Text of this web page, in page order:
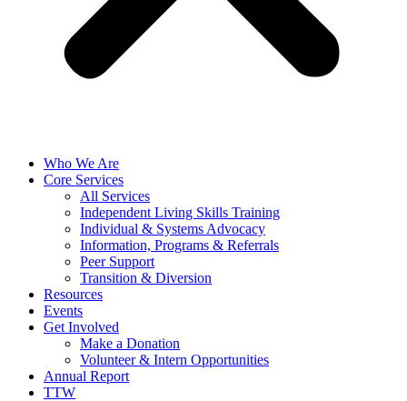
Who We Are
Core Services
All Services
Independent Living Skills Training
Individual & Systems Advocacy
Information, Programs & Referrals
Peer Support
Transition & Diversion
Resources
Events
Get Involved
Make a Donation
Volunteer & Intern Opportunities
Annual Report
TTW